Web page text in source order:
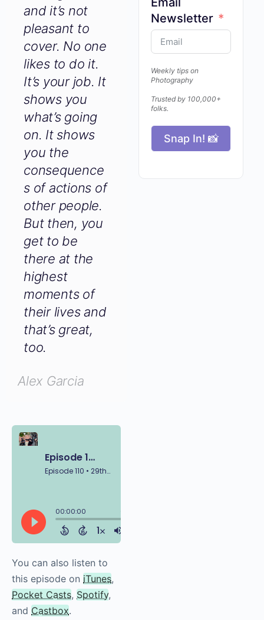
Email
Newsletter
Weekly tips on
Trusted by 100,000+
Snap In! 📸
and it’s not
pleasant to
cover. No
one likes to
do it. It’s your
job. It shows
you what’s
going on. It
shows you
the
consequence
s of actions
of other
people. But
then, you get
to be there
at the
highest
moments of
their lives
great, too.
You can also listen to
this episode on